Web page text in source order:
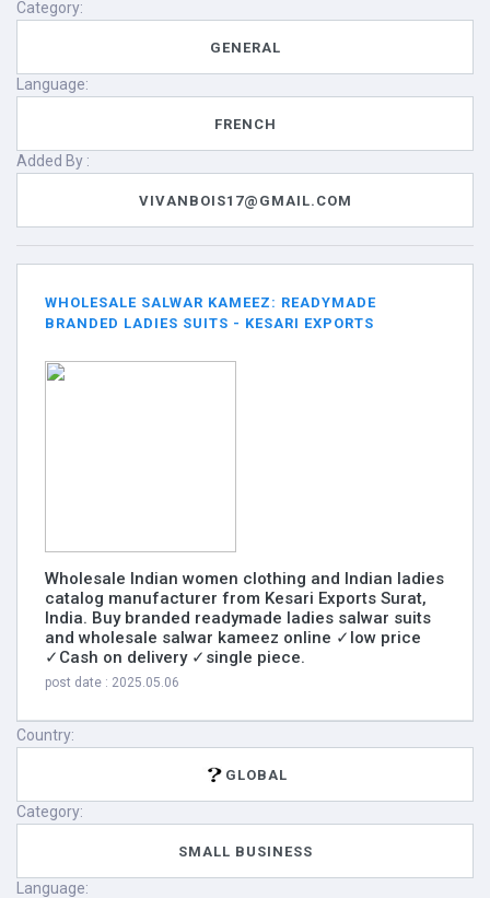
Category:
GENERAL
Language:
FRENCH
Added By :
VIVANBOIS17@GMAIL.COM
WHOLESALE SALWAR KAMEEZ: READYMADE
BRANDED LADIES SUITS - KESARI EXPORTS
Wholesale Indian women clothing and Indian ladies
catalog manufacturer from Kesari Exports Surat,
India. Buy branded readymade ladies salwar suits
and wholesale salwar kameez online ✓low price
✓Cash on delivery ✓single piece.
post date : 2025.05.06
Country:
GLOBAL
Category:
SMALL BUSINESS
Language: